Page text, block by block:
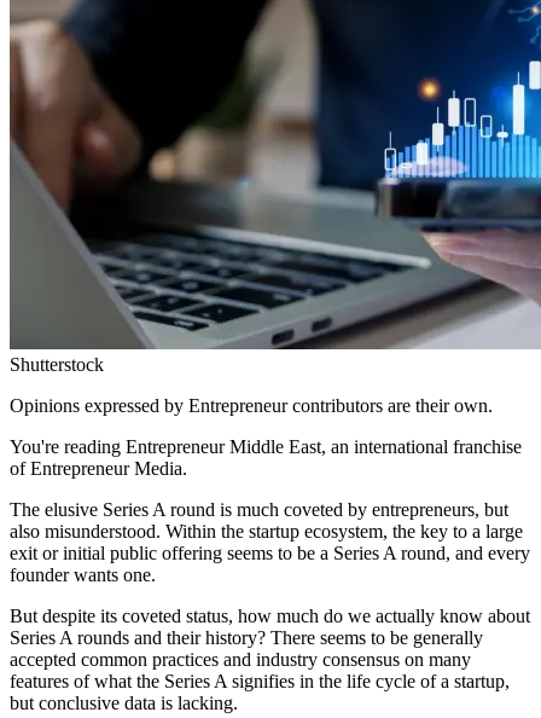
Shutterstock
Opinions expressed by Entrepreneur contributors are their own.
You're reading Entrepreneur Middle East, an international franchise
of Entrepreneur Media.
The elusive Series A round is much coveted by entrepreneurs, but
also misunderstood. Within the startup ecosystem, the key to a large
exit or initial public offering seems to be a Series A round, and every
founder wants one.
But despite its coveted status, how much do we actually know about
Series A rounds and their history? There seems to be generally
accepted common practices and industry consensus on many
features of what the Series A signifies in the life cycle of a startup,
but conclusive data is lacking.